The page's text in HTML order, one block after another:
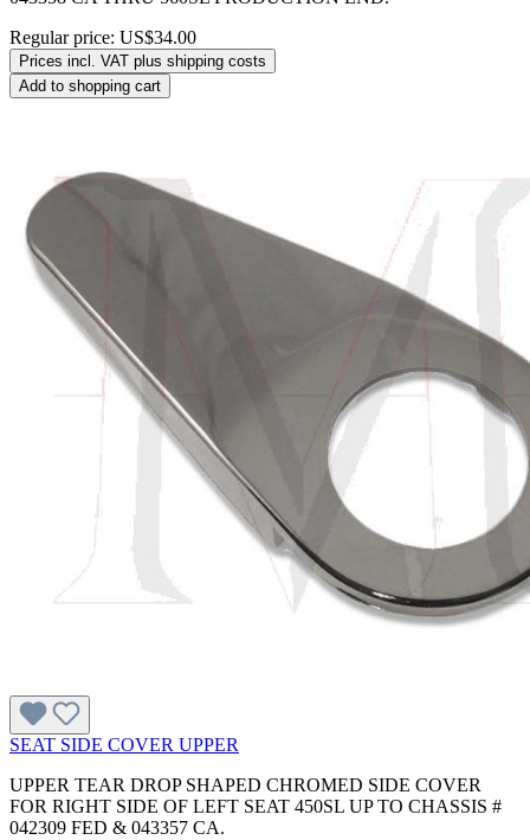
Regular price: US$34.00
Prices incl. VAT plus shipping costs
Add to shopping cart
SEAT SIDE COVER UPPER
UPPER TEAR DROP SHAPED CHROMED SIDE COVER
FOR RIGHT SIDE OF LEFT SEAT 450SL UP TO CHASSIS #
042309 FED & 043357 CA.